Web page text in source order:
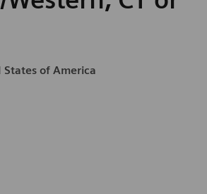
of America